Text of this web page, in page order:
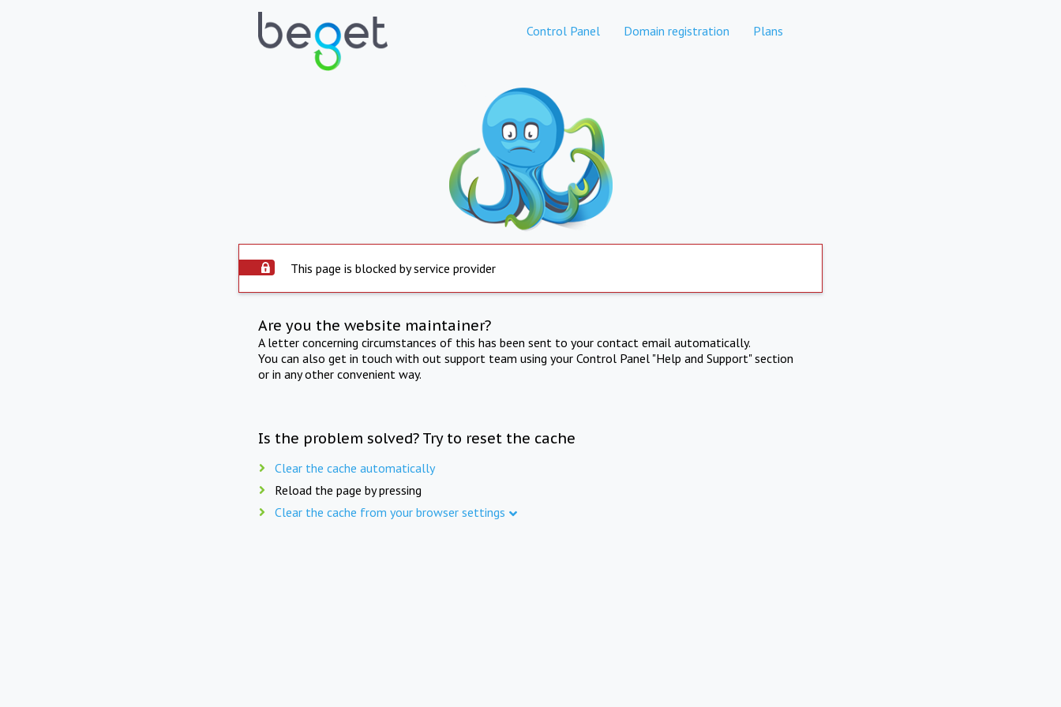
Control Panel Domain registration Plans
This page is blocked by service provider
Are you the website maintainer?
A letter concerning circumstances of this has been sent to your contact email automatically.
You can also get in touch with out support team using your Control Panel "Help and Support" section
or in any other convenient way.
Is the problem solved? Try to reset the cache
Clear the cache automatically
Reload the page by pressing
Clear the cache from your browser settings